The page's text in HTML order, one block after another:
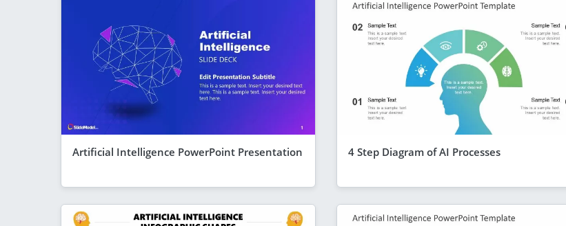
Artificial Intelligence PowerPoint Presentation 4 Step Diagram of AI Processes